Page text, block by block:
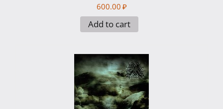
600.00 ₽
Add to cart